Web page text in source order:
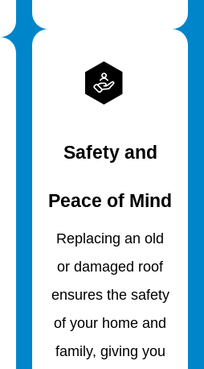
Safety and
Peace of Mind
Replacing an old
or damaged roof
ensures the safety
of your home and
family, giving you